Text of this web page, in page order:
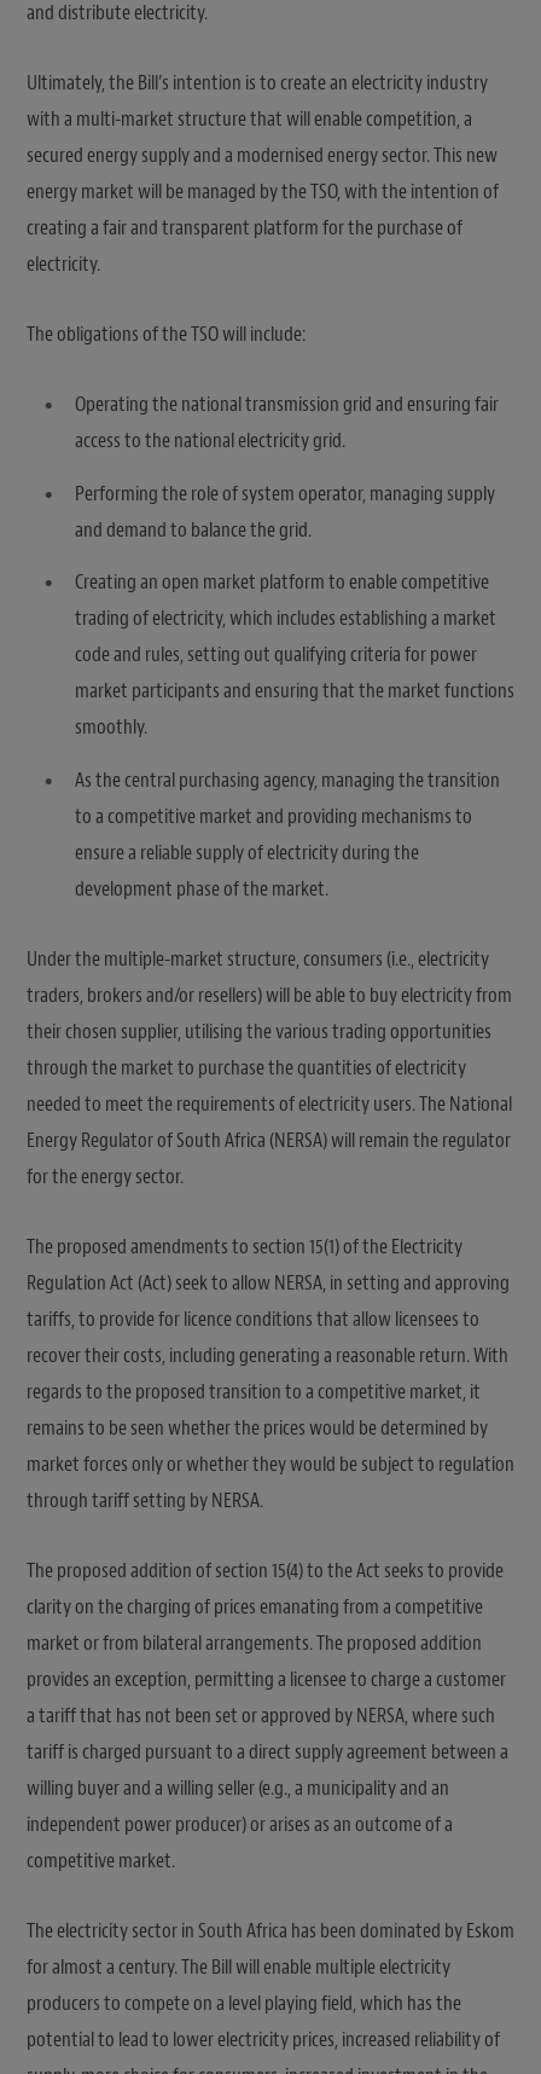
and distribute electricity.
Ultimately, the Bill’s intention is to create an electricity industry
with a multi-market structure that will enable competition, a
secured energy supply and a modernised energy sector. This new
energy market will be managed by the TSO, with the intention of
creating a fair and transparent platform for the purchase of
electricity.
The obligations of the TSO will include:
Operating the national transmission grid and ensuring fair
access to the national electricity grid.
Performing the role of system operator, managing supply
and demand to balance the grid.
Creating an open market platform to enable competitive
trading of electricity, which includes establishing a market
code and rules, setting out qualifying criteria for power
market participants and ensuring that the market functions
smoothly.
As the central purchasing agency, managing the transition
to a competitive market and providing mechanisms to
ensure a reliable supply of electricity during the
development phase of the market.
Under the multiple-market structure, consumers (i.e., electricity
traders, brokers and/or resellers) will be able to buy electricity from
their chosen supplier, utilising the various trading opportunities
through the market to purchase the quantities of electricity
needed to meet the requirements of electricity users. The National
Energy Regulator of South Africa (NERSA) will remain the regulator
for the energy sector.
The proposed amendments to section 15(1) of the Electricity
Regulation Act (Act) seek to allow NERSA, in setting and approving
tariffs, to provide for licence conditions that allow licensees to
recover their costs, including generating a reasonable return. With
regards to the proposed transition to a competitive market, it
remains to be seen whether the prices would be determined by
market forces only or whether they would be subject to regulation
through tariff setting by NERSA.
The proposed addition of section 15(4) to the Act seeks to provide
clarity on the charging of prices emanating from a competitive
market or from bilateral arrangements. The proposed addition
provides an exception, permitting a licensee to charge a customer
a tariff that has not been set or approved by NERSA, where such
tariff is charged pursuant to a direct supply agreement between a
willing buyer and a willing seller (e.g., a municipality and an
independent power producer) or arises as an outcome of a
competitive market.
The electricity sector in South Africa has been dominated by Eskom
for almost a century. The Bill will enable multiple electricity
producers to compete on a level playing field, which has the
potential to lead to lower electricity prices, increased reliability of